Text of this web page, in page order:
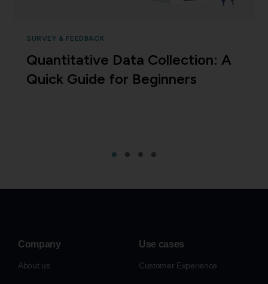
SURVEY & FEEDBACK
Quantitative Data Collection: A
Quick Guide for Beginners
Company
About us
Use cases
Customer Experience